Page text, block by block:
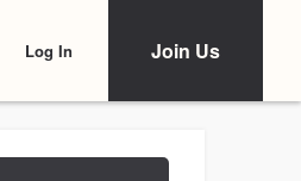
Log In Join Us